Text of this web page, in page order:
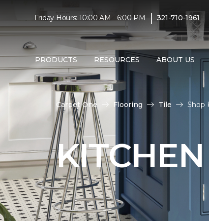
Friday Hours: 10:00 AM - 6:00 PM | 321-710-1961
PRODUCTS RESOURCES ABOUT US
Carpet One Flooring Tile Shop